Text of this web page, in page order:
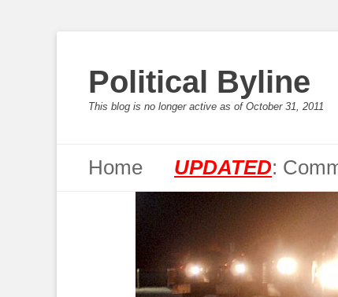
Political Byline
This blog is no longer active as of October 31, 2011
Primary Menu
Skip
content
Home UPDATED: